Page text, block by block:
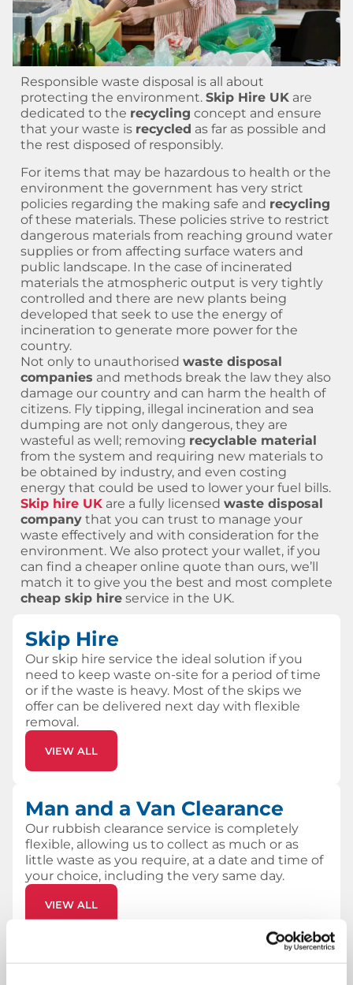
Responsible waste disposal is all about
protecting the environment. Skip Hire UK are
dedicated to the recycling concept and ensure
that your waste is recycled as far as possible and
the rest disposed of responsibly.
For items that may be hazardous to health or the
environment the government has very strict
policies regarding the making safe and recycling
of these materials. These policies strive to restrict
dangerous materials from reaching ground water
supplies or from affecting surface waters and
public landscape. In the case of incinerated
materials the atmospheric output is very tightly
controlled and there are new plants being
developed that seek to use the energy of
incineration to generate more power for the
country.
Not only to unauthorised waste disposal
companies and methods break the law they also
damage our country and can harm the health of
citizens. Fly tipping, illegal incineration and sea
dumping are not only dangerous, they are
wasteful as well; removing recyclable material
from the system and requiring new materials to
be obtained by industry, and even costing
energy that could be used to lower your fuel bills.
Skip hire UK are a fully licensed waste disposal
company that you can trust to manage your
waste effectively and with consideration for the
environment. We also protect your wallet, if you
can find a cheaper online quote than ours, we’ll
match it to give you the best and most complete
cheap skip hire service in the UK.
Skip Hire
Our skip hire service the ideal solution if you
need to keep waste on-site for a period of time
or if the waste is heavy. Most of the skips we
offer can be delivered next day with flexible
removal.
VIEW ALL
Man and a Van Clearance
Our rubbish clearance service is completely
flexible, allowing us to collect as much or as
little waste as you require, at a date and time of
your choice, including the very same day.
VIEW ALL
Why choose Skip Hire UK?